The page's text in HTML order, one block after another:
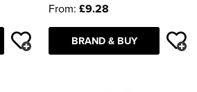
From: £9.28
BRAND & BUY